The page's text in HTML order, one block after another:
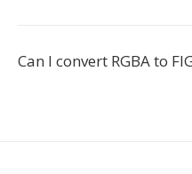
Can I convert RGBA to